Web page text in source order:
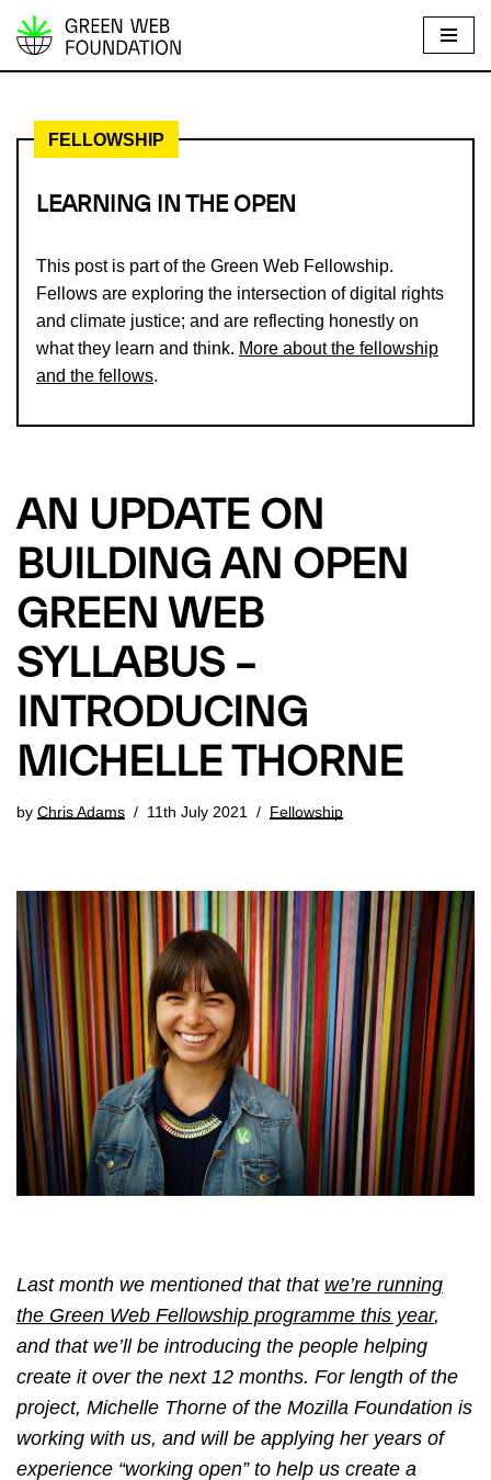
S
p
FELLOWSHIP
LEARNING IN THE OPEN
This post is part of the Green Web Fellowship.
Fellows are exploring the intersection of digital rights
and climate justice; and are reflecting honestly on
what they learn and think. More about the fellowship
and the fellows.
AN UPDATE ON
BUILDING AN OPEN
GREEN WEB
SYLLABUS –
INTRODUCING
MICHELLE THORNE
by Chris Adams 11th July 2021 Fellowship
Last month we mentioned that that we’re running
the Green Web Fellowship programme this year,
and that we’ll be introducing the people helping
create it over the next 12 months. For length of the
project, Michelle Thorne of the Mozilla Foundation is
working with us, and will be applying her years of
experience “working open” to help us create a